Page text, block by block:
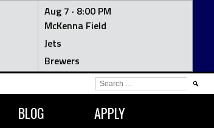
Aug 7 · 8:00 PM
McKenna Field
Jets
Brewers
BLOG APPLY
SEARCH
FOR: